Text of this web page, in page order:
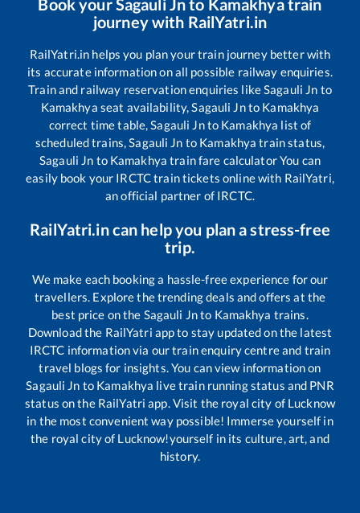
Book yourSagauli Jnto Kamakhyatrain
journey with RailYatri.in
RailYatri.in helps you plan your train journey better with
its accurate information on all possible railway enquiries.
Train and railway reservation enquiries likeSagauli Jn to
Kamakhya seat availability,Sagauli Jnto Kamakhya
correct time table,Sagauli Jnto Kamakhya list of
scheduled trains,Sagauli Jn to Kamakhya train status,
Sagauli Jn to Kamakhya train fare calculator You can
easily book your IRCTC train tickets online with RailYatri,
an official partner of IRCTC.
RailYatri.in can help you plan a stress-free
trip.
We make each booking a hassle-free experience for our
travellers. Explore the trending deals and offers at the
best price on the Sagauli Jnto Kamakhya trains.
Download the RailYatri app to stay updated on the latest
IRCTC information via our train enquiry centre and train
travel blogs for insights. You can view information on
Sagauli Jn to Kamakhya live train running status and PNR
status on the RailYatri app. Visit the royal city of Lucknow
in the most convenient way possible! Immerse yourself in
the royal city of Lucknow!yourself in its culture, art, and
history.